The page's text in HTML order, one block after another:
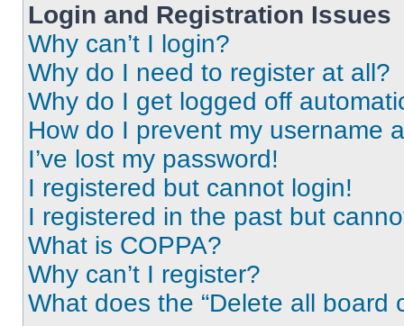
Login and Registration Issues
Why can’t I login?
Why do I need to register at all?
Why do I get logged off
How do I prevent my username
I’ve lost my password!
I registered but cannot login!
I registered in the past but
What is COPPA?
Why can’t I register?
What does the “Delete all board